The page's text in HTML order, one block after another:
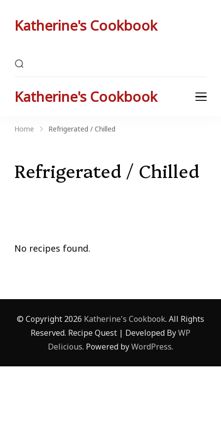
Katherine's Cookbook
Katherine's Cookbook
Home Refrigerated / Chilled
Refrigerated / Chilled
No recipes found.
© Copyright 2026 Katherine's Cookbook. All Rights
Reserved. Recipe Quest | Developed ByWP
Delicious. Powered byWordPress.